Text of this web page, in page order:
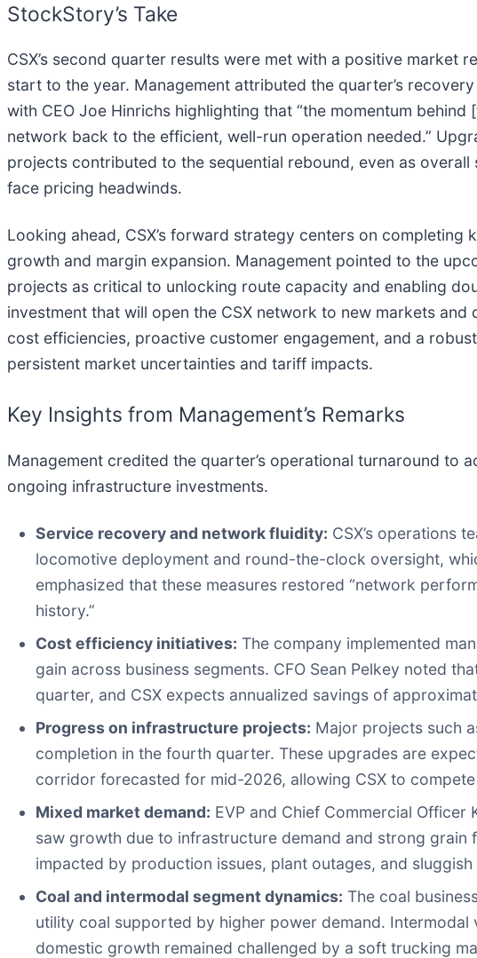
StockStory’s Take
CSX’s second quarter results were met with a positive
start to the year. Management attributed the quarter’s
with CEO Joe Hinrichs highlighting that “the momentum
network back to the efficient, well-run operation needed.”
projects contributed to the sequential rebound, even as
face pricing headwinds.
Looking ahead, CSX’s forward strategy centers on
growth and margin expansion. Management pointed to the
projects as critical to unlocking route capacity and enabling
investment that will open the CSX network to new markets
cost efficiencies, proactive customer engagement, and a
persistent market uncertainties and tariff impacts.
Key Insights from Management’s Remarks
Management credited the quarter’s operational turnaround to
ongoing infrastructure investments.
Service recovery and network fluidity: CSX’s operations
locomotive deployment and round-the-clock oversight,
emphasized that these measures restored “network
history.”
Cost efficiency initiatives: The company implemented
gain across business segments. CFO Sean Pelkey noted
quarter, and CSX expects annualized savings of
Progress on infrastructure projects: Major projects such
completion in the fourth quarter. These upgrades are
corridor forecasted for mid-2026, allowing CSX to
Mixed market demand: EVP and Chief Commercial
saw growth due to infrastructure demand and strong
impacted by production issues, plant outages, and
Coal and intermodal segment dynamics: The coal
utility coal supported by higher power demand.
domestic growth remained challenged by a soft trucking